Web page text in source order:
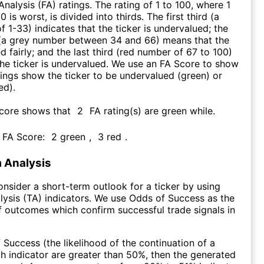
(FA) ratings. The rating of 1 to 100, where 1
is worst, is divided into thirds. The first third (a
1-33) indicates that the ticker is undervalued; the
grey number between 34 and 66) means that the
fairly; and the last third (red number of 67 to 100)
ticker is undervalued. We use an FA Score to show
show the ticker to be undervalued (green) or
shows that
2 FA rating(s) are green while.
FA Score: 2 green , 3 red .
Analysis
a short-term outlook for a ticker by using
(TA) indicators. We use Odds of Success as the
outcomes which confirm successful trade signals in
(the likelihood of the continuation of a
indicator are greater than 50%, then the generated